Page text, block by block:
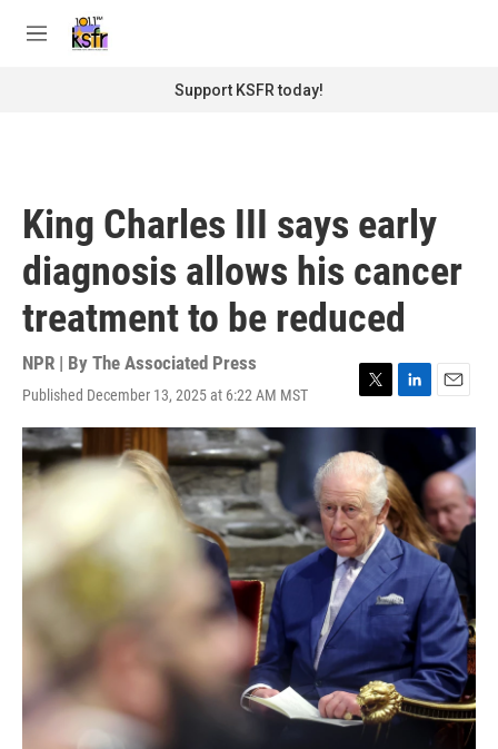
M
Support KSFR today!
King Charles III says early
diagnosis allows his cancer
treatment to be reduced
NPR | By The Associated Press
Published December 13, 2025 at 6:22 AM MST
T
w
i
t
t
e
r
L
i
e
d
I
n
E
m
a
i
l